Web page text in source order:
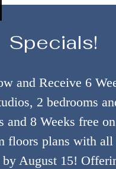
Specials!
and Receive 6
2 bedrooms
and 8 Weeks free
floors plans with all
by August 15!